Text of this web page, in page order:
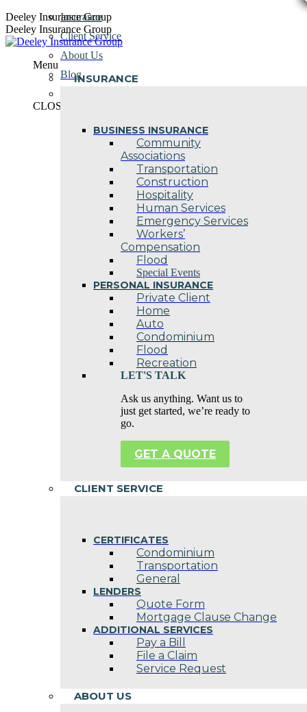
Skip
to
content
Deeley Insurance Group
Deeley Insurance Group
Menu
INSURANCE
BUSINESS INSURANCE
Community
Associations
Transportation
Construction
Hospitality
Human Services
Emergency Services
Workers’
Compensation
Flood
Special Events
PERSONAL INSURANCE
Private Client
Home
Auto
Condominium
Flood
Recreation
LET'S TALK
Ask us anything. Want us to
just get started, we’re ready to
go.
GET A QUOTE
CLIENT SERVICE
CERTIFICATES
Condominium
Transportation
General
LENDERS
Quote Form
Mortgage Clause Change
ADDITIONAL SERVICES
Pay a Bill
File a Claim
Service Request
ABOUT US
Insurance
Client Service
About Us
Blog
CLOSE